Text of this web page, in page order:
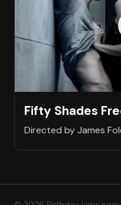
Fifty Shades
Directed by James